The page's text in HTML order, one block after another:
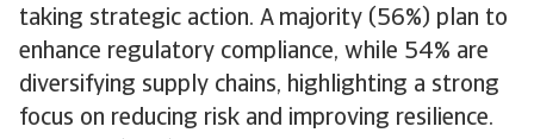
taking strategic action. A majority (56%) plan to
enhance regulatory compliance, while 54% are
diversifying supply chains, highlighting a strong
focus on reducing risk and improving resilience.